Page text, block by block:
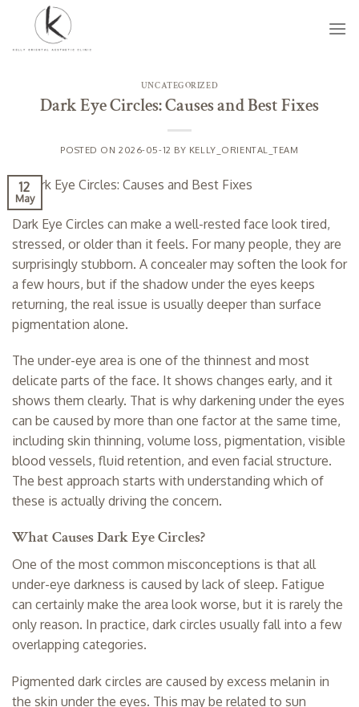
content
UNCATEGORIZED
Dark Eye Circles: Causes and Best Fixes
POSTED ON2026-05-12 BY KELLY_ORIENTAL_TEAM
12
May
Dark Eye Circles can make a well-rested face look tired,
stressed, or older than it feels. For many people, they are
surprisingly stubborn. A concealer may soften the look for
a few hours, but if the shadow under the eyes keeps
returning, the real issue is usually deeper than surface
pigmentation alone.
The under-eye area is one of the thinnest and most
delicate parts of the face. It shows changes early, and it
shows them clearly. That is why darkening under the eyes
can be caused by more than one factor at the same time,
including skin thinning, volume loss, pigmentation, visible
blood vessels, fluid retention, and even facial structure.
The best approach starts with understanding which of
these is actually driving the concern.
What Causes Dark Eye Circles?
One of the most common misconceptions is that all
under-eye darkness is caused by lack of sleep. Fatigue
can certainly make the area look worse, but it is rarely the
only reason. In practice, dark circles usually fall into a few
overlapping categories.
Pigmented dark circles are caused by excess melanin in
the skin under the eyes. This may be related to sun